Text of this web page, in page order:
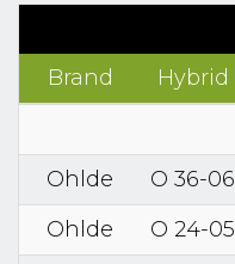
Brand
Hybrid
Ohlde O 36-06
Ohlde
O 24-05